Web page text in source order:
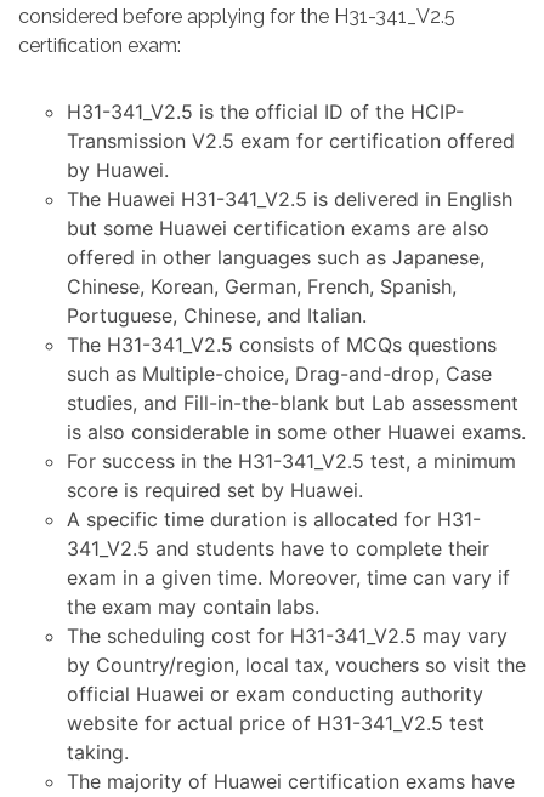
considered before applying for the H31-341_V2.5
certification exam:
H31-341_V2.5 is the official ID of the HCIP-
Transmission V2.5 exam for certification offered
by Huawei.
The Huawei H31-341_V2.5 is delivered in English
but some Huawei certification exams are also
offered in other languages such as Japanese,
Chinese, Korean, German, French, Spanish,
Portuguese, Chinese, and Italian.
The H31-341_V2.5 consists of MCQs questions
such as Multiple-choice, Drag-and-drop, Case
studies, and Fill-in-the-blank but Lab assessment
is also considerable in some other Huawei exams.
For success in the H31-341_V2.5 test, a minimum
score is required set by Huawei.
A specific time duration is allocated for H31-
341_V2.5 and students have to complete their
exam in a given time. Moreover, time can vary if
the exam may contain labs.
The scheduling cost for H31-341_V2.5 may vary
by Country/region, local tax, vouchers so visit the
official Huawei or exam conducting authority
website for actual price of H31-341_V2.5 test
taking.
The majority of Huawei certification exams have